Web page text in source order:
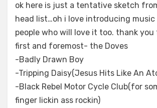
ok here is just a tentative sketch
head list…oh i love introducing
people who will love it too. thank
first and foremost- the Doves
-Badly Drawn Boy
-Tripping Daisy(Jesus Hits Like An
-Black Rebel Motor Cycle Club(for
finger lickin ass rockin)